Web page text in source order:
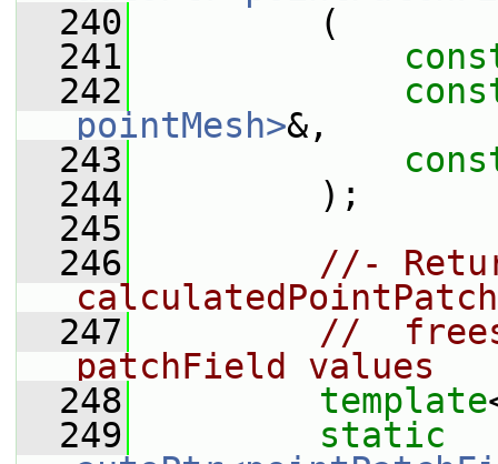
  240
(
  241
  242
pointMesh>&,
  243
  244
);
  245
  246
//-
  247
//
patchField values
  248
template
  249
static